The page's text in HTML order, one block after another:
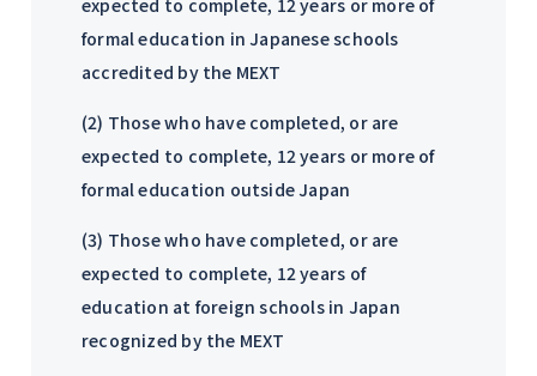
formal education in Japanese schools
accredited by the MEXT
(2) Those who have completed, or are
expected to complete, 12 years or more of
formal education outside Japan
(3) Those who have completed, or are
expected to complete, 12 years of
education at foreign schools in Japan
recognized by the MEXT